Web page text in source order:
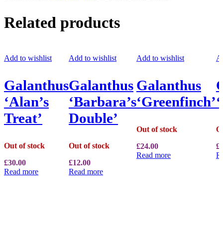
Related products
Add to wishlist
Galanthus
‘Alan’s
Treat’
Out of stock
£30.00
Read more
Add to wishlist
Galanthus
‘Barbara’s
Double’
Out of stock
£12.00
Read more
Add to wishlist
Galanthus
‘Greenfinch’
Out of stock
£24.00
Read more
£